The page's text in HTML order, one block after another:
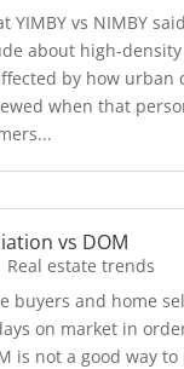
YIMBY vs NIMBY
about high-
by how urban
when that
vs DOM
Real estate trends
buyers and home
on market in
is not a good way